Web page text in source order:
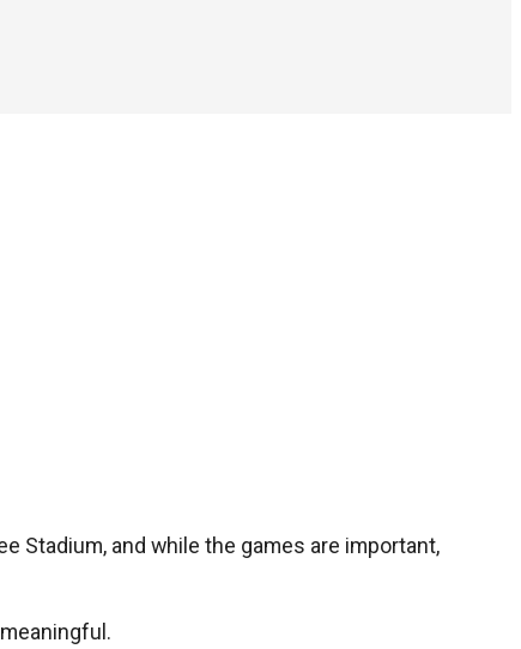
Stadium, and while the games are important,